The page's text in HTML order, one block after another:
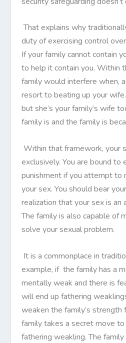
That explains why
duty of exercising control
If your family cannot contain
to help it contain you. Within
family would interfere when,
resort to beating up your
but she’s your family’s wife
family is and the family is
Within that framework, your
exclusively. You are bound to
punishment if you attempt to
your sex. You should bear
realization that your sex is an
The family is also capable of
solve your sexual problem.
It is a commonplace in
example, if the family has a
mentally weak and there is
will end up fathering
weaken the family’s strength
family takes a secret move
fathering weakling. The